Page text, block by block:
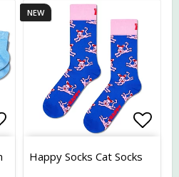
Add to list of favorites
NEW
Happy Socks Cat Socks